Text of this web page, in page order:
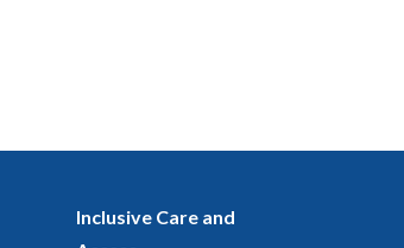
Inclusive Care and